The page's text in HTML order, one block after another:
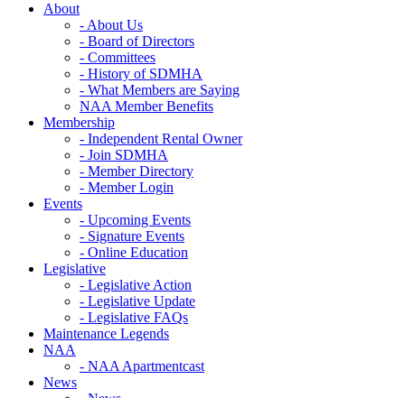
About
- About Us
- Board of Directors
- Committees
- History of SDMHA
- What Members are Saying
NAA Member Benefits
Membership
- Independent Rental Owner
- Join SDMHA
- Member Directory
- Member Login
Events
- Upcoming Events
- Signature Events
- Online Education
Legislative
- Legislative Action
- Legislative Update
- Legislative FAQs
Maintenance Legends
NAA
- NAA Apartmentcast
News